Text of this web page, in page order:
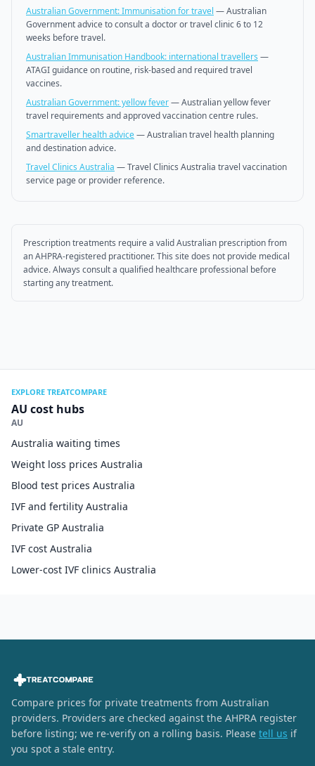
Australian Government: Immunisation for travel —Australian
Government advice to consult a doctor or travel clinic 6 to 12
weeks before travel.
Australian Immunisation Handbook: international travellers —
ATAGI guidance on routine, risk-based and required travel
vaccines.
Australian Government: yellow fever—Australian yellow fever
travel requirements and approved vaccination centre rules.
Smartraveller health advice—Australian travel health planning
and destination advice.
Travel Clinics Australia —Travel Clinics Australia travel vaccination
service page or provider reference.
Prescription treatments require a valid Australian prescription from
an AHPRA-registered practitioner. This site does not provide medical
advice. Always consult a qualified healthcare professional before
starting any treatment.
EXPLORE TREATCOMPARE
AU cost hubs
AU
Australia waiting times
Weight loss prices Australia
Blood test prices Australia
IVF and fertility Australia
Private GP Australia
IVF cost Australia
Lower-cost IVF clinics Australia
Compare prices for private treatments from Australian
providers. Providers are checked against the AHPRA register
before listing; we re-verify on a rolling basis. Please tell us if
you spot a stale entry.